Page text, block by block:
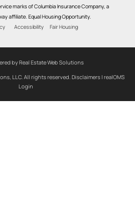
marks of Columbia Insurance Company, a
affiliate. Equal Housing Opportunity.
Accessibility Fair Housing
by Real Estate Web Solutions
LLC. All rights reserved. Disclaimers | realOMS
Login